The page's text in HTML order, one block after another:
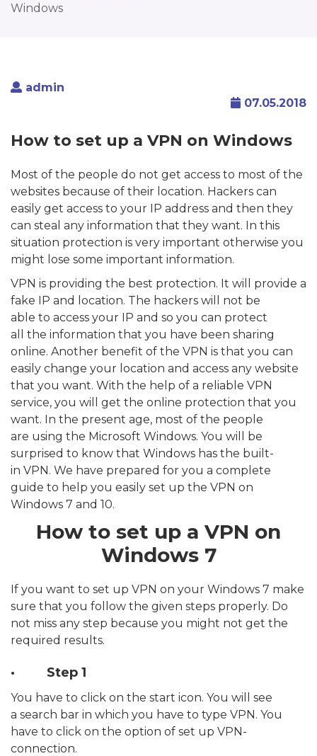
Windows
admin
07.05.2018
How to set up a VPN on Windows
Most of the people do not get access to most of the
websites because of their location. Hackers can
easily get access to your IP address and then they
can steal any information that they want. In this
situation protection is very important otherwise you
might lose some important information.
VPN is providing the best protection. It will provide a
fake IP and location. The hackers will not be
able to access your IP and so you can protect
all the information that you have been sharing
online. Another benefit of the VPN is that you can
easily change your location and access any website
that you want. With the help of a reliable VPN
service, you will get the online protection that you
want. In the present age, most of the people
are using the Microsoft Windows. You will be
surprised to know that Windows has the built-
in VPN. We have prepared for you a complete
guide to help you easily set up the VPN on
Windows 7 and 10.
How to set up a VPN on
Windows 7
If you want to set up VPN on your Windows 7 make
sure that you follow the given steps properly. Do
not miss any step because you might not get the
required results.
· Step 1
You have to click on the start icon. You will see
a search bar in which you have to type VPN. You
have to click on the option of set up VPN-
connection.